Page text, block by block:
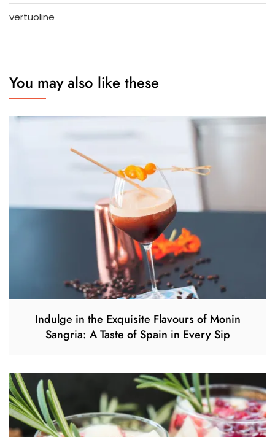
vertuoline
You may also like these
Indulge in the Exquisite Flavours of Monin
Sangria: A Taste of Spain in Every Sip